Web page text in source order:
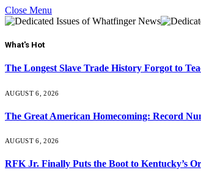
Close Menu
What's Hot
The Longest Slave Trade History Forgot to
AUGUST 6, 2026
The Great American Homecoming: Record
AUGUST 6, 2026
RFK Jr. Finally Puts the Boot to Kentucky’s